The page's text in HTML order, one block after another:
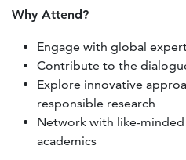
Why Attend?
Engage with global
Contribute to the
Explore innovative
responsible research
Network with like-minded
academics